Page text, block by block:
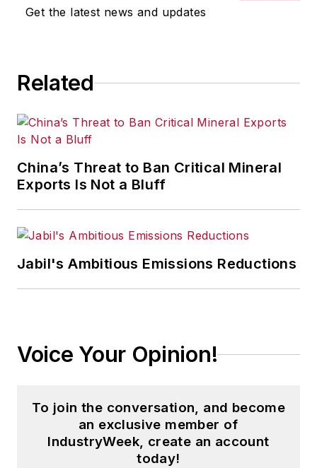
Get the latest news and updates
Related
China’s Threat to Ban Critical Mineral
Exports Is Not a Bluff
Jabil's Ambitious Emissions Reductions
Voice Your Opinion!
To join the conversation, and become
an exclusive member of
IndustryWeek, create an account
today!